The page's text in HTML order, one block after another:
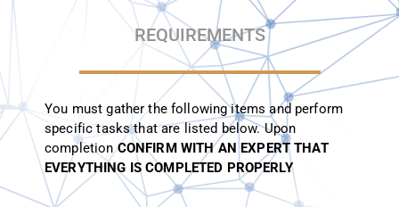
REQUIREMENTS
You must gather the following items and perform
specific tasks that are listed below.Upon
completionCONFIRM WITH AN EXPERT THAT
EVERYTHING IS COMPLETED PROPERLY